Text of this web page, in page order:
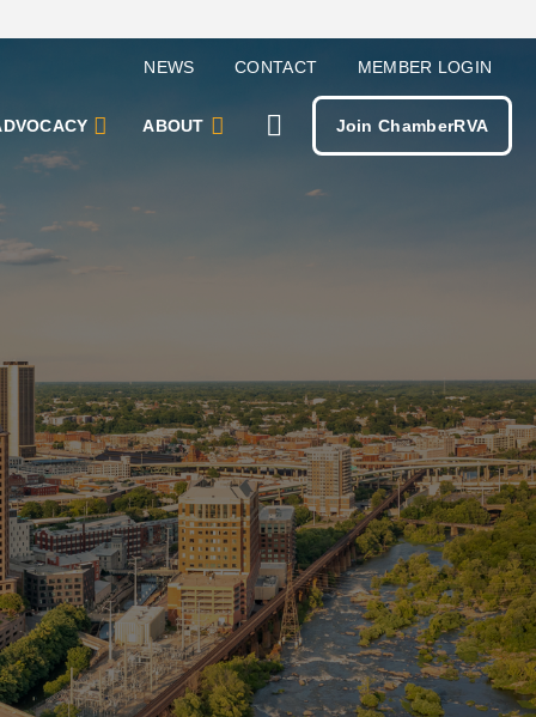
NEWS CONTACT MEMBER LOGIN
ABOUT Join ChamberRVA